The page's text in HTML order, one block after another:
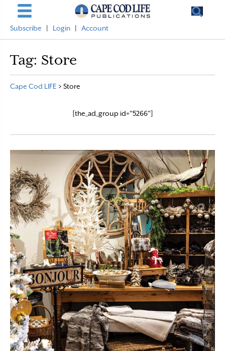
Subscribe Login Account
Tag: Store
Cape Cod LIFE > Store
[the_ad_group id="5266"]